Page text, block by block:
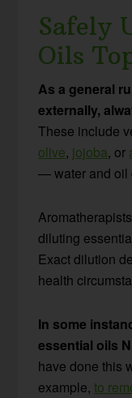
Safely
Oils
As a general
externally,
These include
olive, jojoba, or
— water and oil
diluting
Exact dilution
health
In some
essential oils
have done this
example,to